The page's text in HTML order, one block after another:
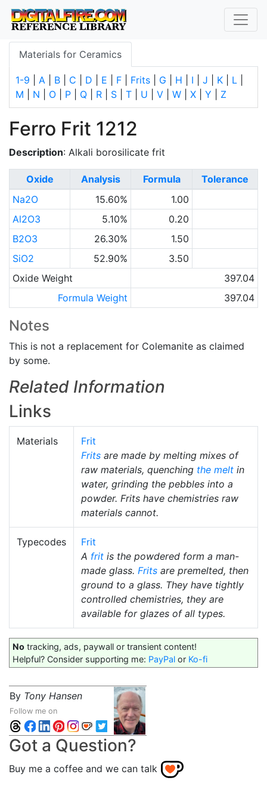
Materials for Ceramics
1-9 A B C D E F Frits G H I J K L
M
N O P Q R S T U V W X Y Z
Ferro Frit 1212
Description: Alkali borosilicate frit
Oxide Analysis Formula
Tolerance
Na2O
15.60%
1.00
Al2O3
5.10%
0.20
B2O3
26.30%
1.50
SiO2
52.90%
3.50
Oxide Weight
397.04
Formula Weight
397.04
Notes
This is not a replacement for Colemanite as claimed
by some.
Related Information
Links
Materials
Frit
Frits are made by melting mixes of
raw materials, quenching the melt in
water, grinding the pebbles into a
powder. Frits have chemistries raw
materials cannot.
Typecodes
Frit
A frit is the powdered form a man-
made glass. Frits are premelted, then
ground to a glass. They have tightly
controlled chemistries, they are
available for glazes of all types.
No tracking, ads, paywall or transient content!
Helpful? Consider supporting me: PayPal or Ko-fi
By Tony Hansen
Follow me on
Got a Question?
Buy me a coffee and we can talk